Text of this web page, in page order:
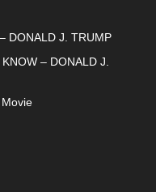
DONALD J. TRUMP
– DONALD J.